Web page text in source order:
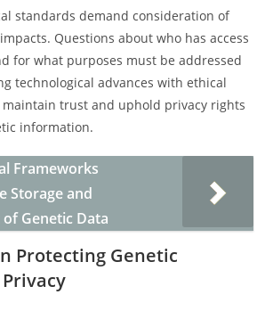
standards demand consideration of
Questions about who has access
for what purposes must be addressed
technological advances with ethical
trust and uphold privacy rights
information.
Frameworks
Storage and
Genetic Data
Protecting Genetic